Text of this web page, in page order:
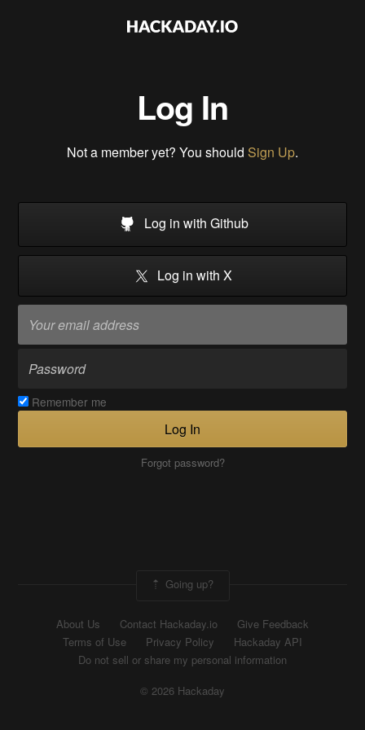
Log In
Not a member yet? You should Sign Up.
Log in with Github
Log in with X
Remember me
Log In
Forgot password?
Going up?
About Us Contact Hackaday.io
Give Feedback
Terms of Use
Privacy Policy
Hackaday API
Do not sell or share my personal information
© 2026 Hackaday